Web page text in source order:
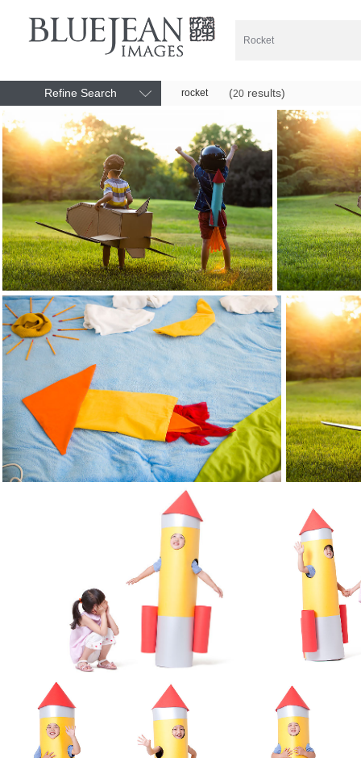
Refine Search rocket (20 results)